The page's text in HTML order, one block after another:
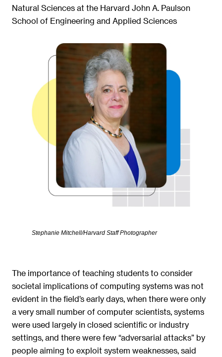
Natural Sciences at the Harvard John A. Paulson
School of Engineering and Applied Sciences
Stephanie Mitchell/Harvard Staff Photographer
The importance of teaching students to consider
societal implications of computing systems was not
evident in the field’s early days, when there were only
a very small number of computer scientists, systems
were used largely in closed scientific or industry
settings, and there were few “adversarial attacks” by
people aiming to exploit system weaknesses, said